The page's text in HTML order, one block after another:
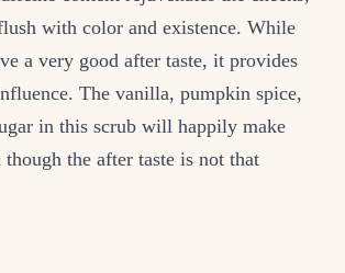
with color and existence. While
a very good after taste, it provides
The vanilla, pumpkin spice,
in this scrub will happily make
the after taste is not that